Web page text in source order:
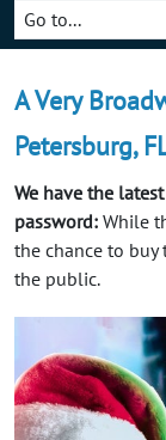
Go to...
A Very
Petersburg,
We have the
password: While
the chance to buy
the public.